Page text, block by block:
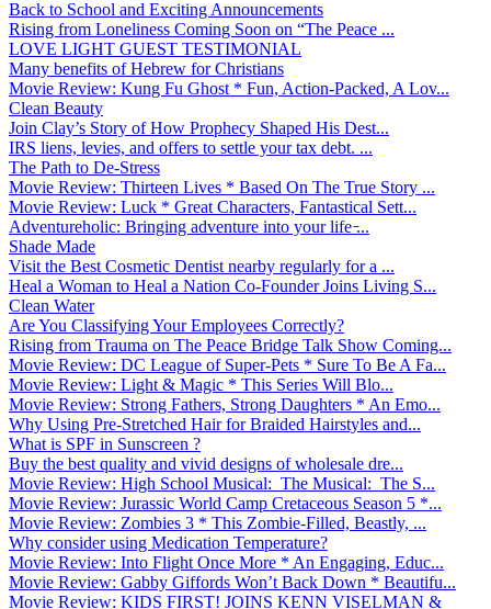
Back to School and Exciting Announcements
Rising from Loneliness Coming Soon on “The Peace ...
LOVE LIGHT GUEST TESTIMONIAL
Many benefits of Hebrew for Christians
Movie Review: Kung Fu Ghost * Fun, Action-Packed, A Lov...
Clean Beauty
Join Clay’s Story of How Prophecy Shaped His Dest...
IRS liens, levies, and offers to settle your tax debt. ...
The Path to De-Stress
Movie Review: Thirteen Lives * Based On The True Story ...
Movie Review: Luck * Great Characters, Fantastical Sett...
Adventureholic: Bringing adventure into your life ̵...
Shade Made
Visit the Best Cosmetic Dentist nearby regularly for a ...
Heal a Woman to Heal a Nation Co-Founder Joins Living S...
Clean Water
Are You Classifying Your Employees Correctly?
Rising from Trauma on The Peace Bridge Talk Show Coming...
Movie Review: DC League of Super-Pets * Sure To Be A Fa...
Movie Review: Light & Magic * This Series Will Blo...
Movie Review: Strong Fathers, Strong Daughters * An Emo...
Why Using Pre-Stretched Hair for Braided Hairstyles and...
What is SPF in Sunscreen ?
Buy the best quality and vivid designs of wholesale dre...
Movie Review: High School Musical: The Musical: The S...
Movie Review: Jurassic World Camp Cretaceous Season 5 *...
Movie Review: Zombies 3 * This Zombie-Filled, Beastly, ...
Why consider using Medication Temperature?
Movie Review: Into Flight Once More * An Engaging, Educ...
Movie Review: Gabby Giffords Won’t Back Down * Beautifu...
Movie Review: KIDS FIRST! JOINS KENN VISELMAN &